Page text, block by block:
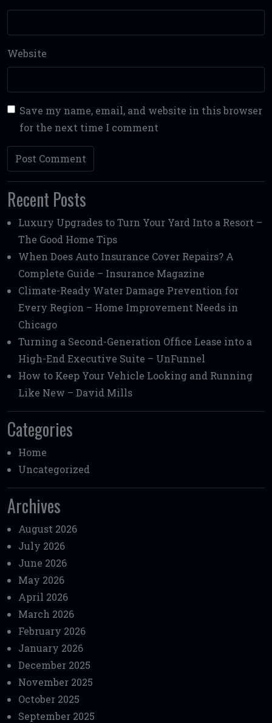
Website
Save my name, email, and website in this browser
for the next time I comment
Recent Posts
Luxury Upgrades to Turn Your Yard Into a Resort –
The Good Home Tips
When Does Auto Insurance Cover Repairs? A
Complete Guide – Insurance Magazine
Climate-Ready Water Damage Prevention for
Every Region – Home Improvement Needs in
Chicago
Turning a Second-Generation Office Lease into a
High-End Executive Suite – UnFunnel
How to Keep Your Vehicle Looking and Running
Like New – David Mills
Categories
Home
Uncategorized
Archives
August 2026
July 2026
June 2026
May 2026
April 2026
March 2026
February 2026
January 2026
December 2025
November 2025
October 2025
September 2025